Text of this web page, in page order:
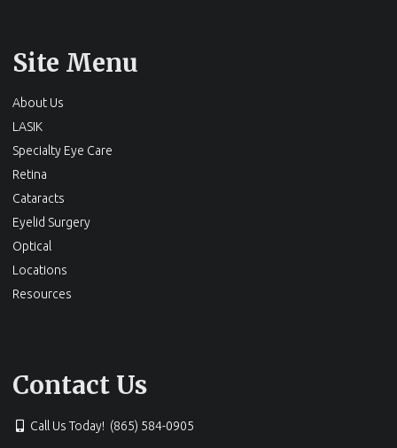
Site Menu
About Us
LASIK
Specialty Eye Care
Retina
Cataracts
Eyelid Surgery
Optical
Locations
Resources
Contact Us
Call Us Today! (865) 584-0905